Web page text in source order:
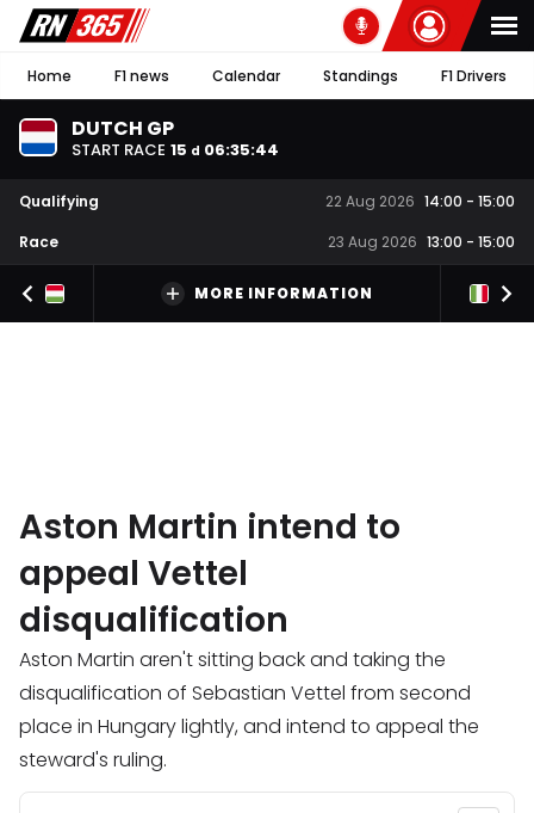
Home F1 news Calendar Standings F1 Drivers
DUTCH GP
START RACE 15 d 06:35:43
Qualifying 22 Aug 2026 14:00 - 15:00
Race
23 Aug 2026 13:00 - 15:00
MORE INFORMATION
Aston Martin intend to
appeal Vettel
disqualification
Aston Martin aren't sitting back and taking the
disqualification of Sebastian Vettel from second
place in Hungary lightly, and intend to appeal the
steward's ruling.